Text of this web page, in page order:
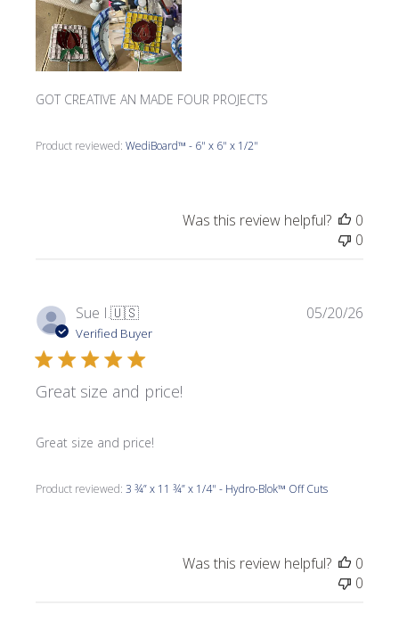
GOT CREATIVE AN MADE FOUR PROJECTS
Product reviewed:WediBoard™ - 6" x 6" x 1/2"
Was this review helpful?
0
0
Sue I.🇺🇸
Verified Buyer
Great size and price!
Great size and price!
Product reviewed:3 ¾” x 11 ¾” x 1/4" - Hydro-Blok™ Off Cuts
05/20/26
Was this review helpful?
0
0